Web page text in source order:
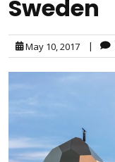
Sweden
May 10, 2017 |